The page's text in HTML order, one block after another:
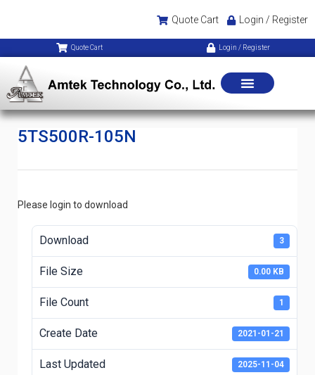
Quote Cart Login / Register
Quote Cart Login / Register
5TS500R-105N
Please login to download
Download 3
File Size 0.00 KB
File Count 1
Create Date 2021-01-21
Last Updated 2025-11-04